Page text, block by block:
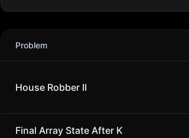
Alation
Problem
House Robber II
Final Array State After K